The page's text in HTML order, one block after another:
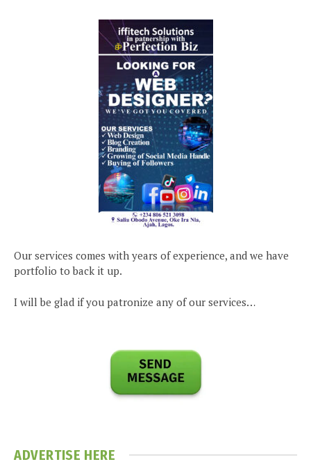
Our services comes with years of experience, and we have
portfolio to back it up.
I will be glad if you patronize any of our services…
ADVERTISE HERE